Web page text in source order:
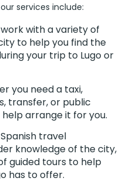
services include:
with a variety of
to help you find the
your trip to Lugo or
you need a taxi,
transfer, or public
arrange it for you.
travel
knowledge of the city,
guided tours to help
has to offer.